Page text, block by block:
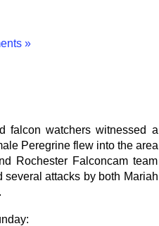
»
falcon watchers witnessed a
Peregrine flew into the area
Rochester Falconcam team
several attacks by both Mariah